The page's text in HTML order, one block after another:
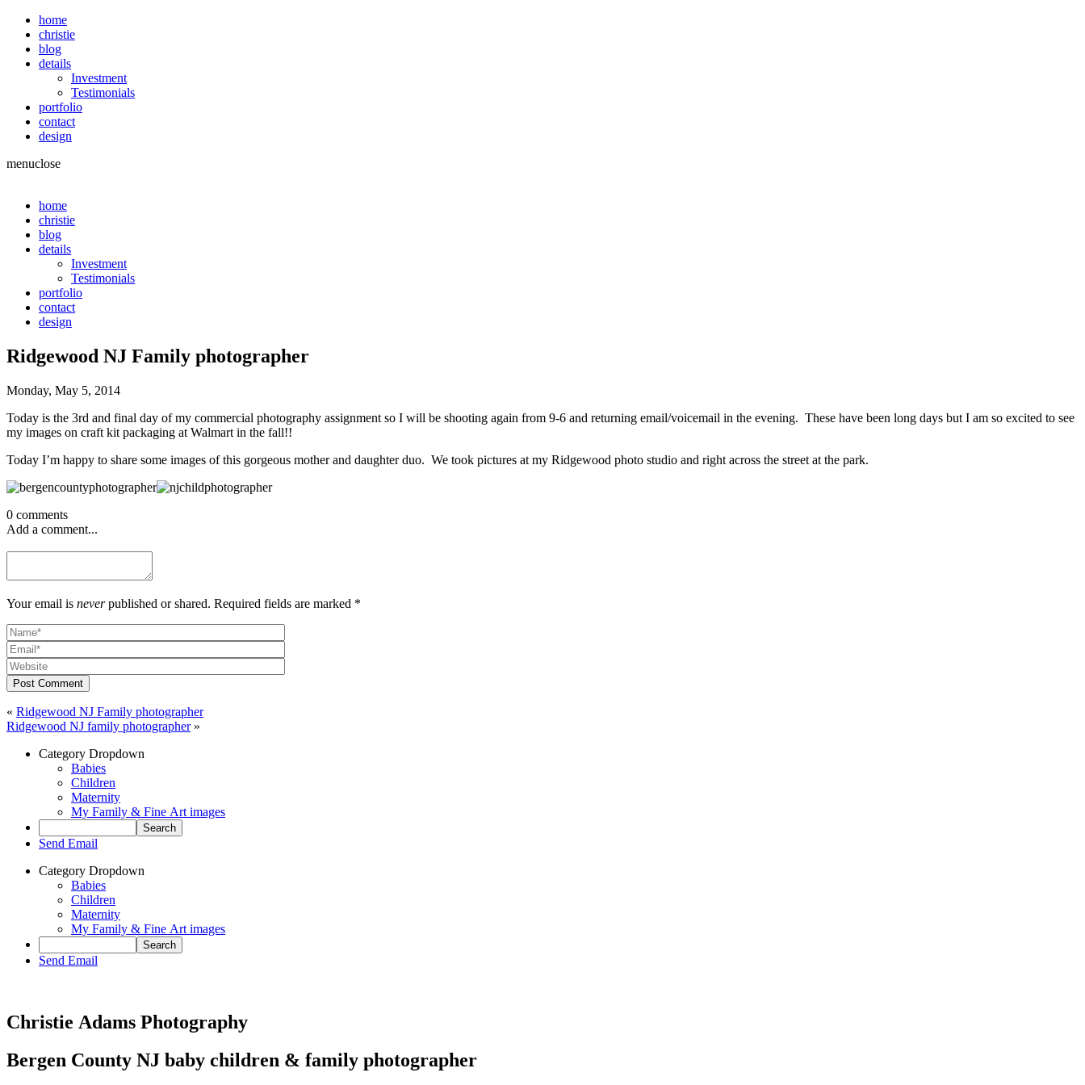
home
christie
blog
details
Investment
Testimonials
portfolio
contact
design
menuclose
home
christie
blog
details
Investment
Testimonials
portfolio
contact
design
Ridgewood NJ Family photographer
Monday, May 5, 2014
Today is the 3rd and final day of my commercial photography assignment so I will be shooting again from 9-6 and returning email/voicemail in the evening. These have been long days but I am so excited to see
my images on craft kit packaging at Walmart in the fall!!
Today I’m happy to share some images of this gorgeous mother and daughter duo. We took pictures at my Ridgewood photo studio and right across the street at the park.
0 comments
Add a comment...
Your email is neverpublished or shared. Required fields are marked *
Post Comment
« Ridgewood NJ Family photographer
Ridgewood NJ family photographer »
Category Dropdown
Babies
Children
Maternity
My Family & Fine Art images
Send Email
Category Dropdown
Babies
Children
Maternity
My Family & Fine Art images
Send Email
Christie Adams Photography
Bergen County NJ baby children & family photographer